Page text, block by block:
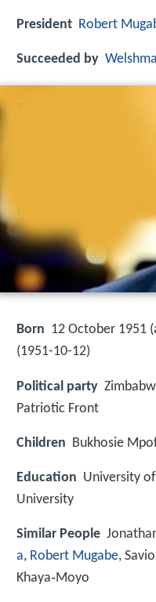
President Robert
Succeeded by
Born 12 October 1951
(1951-10-12)
Political party
Patriotic Front
Children Bukhosie
Education University
University
Similar People
a, Robert Mugabe,
Khaya‑Moyo